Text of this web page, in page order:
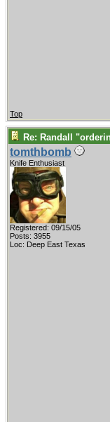
Top
Re: Randall
tomthbomb
Knife Enthusiast
Registered: 09/15/05
Posts: 3955
Loc: Deep East Texas